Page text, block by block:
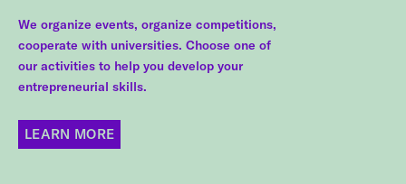
We organize events, organize competitions,
cooperate with universities. Choose one of
our activities to help you develop your
entrepreneurial skills.
LEARN MORE